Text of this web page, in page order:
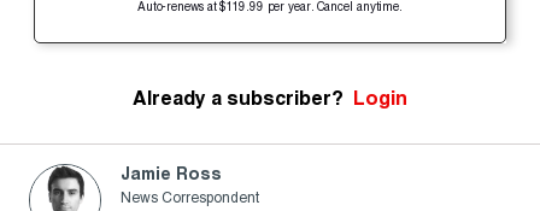
Auto-renews at $119.99 per year. Cancel anytime.
Already a subscriber? Login
Jamie Ross
News Correspondent